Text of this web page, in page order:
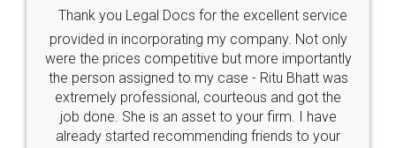
Rental Agreement
Just go for it and register agreement online with
these people... They are very helpful and polite.. i
loved the service by legal docs... Thanks guys... it
made my work on fingertips...Thanks for such
great service